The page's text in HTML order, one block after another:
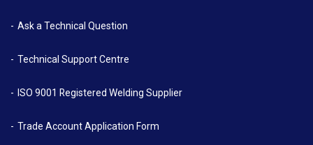
Ask a Technical Question
Technical Support Centre
ISO 9001 Registered Welding Supplier
Trade Account Application Form